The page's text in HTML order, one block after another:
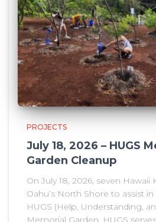
PROJECTS
July 18, 2026 – HUGS
Garden Cleanup
On July 18, 2026, seven Hawaii
Oahu’s North Shore to assist
HUGS (Help, Understanding,
Memorial Garden. HUGS